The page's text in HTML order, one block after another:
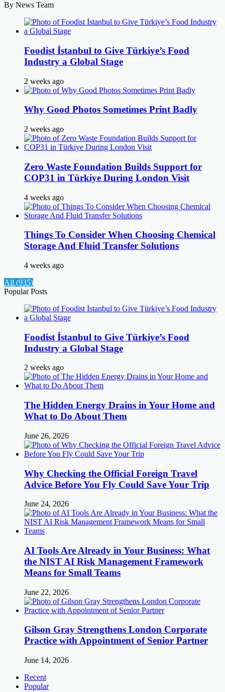
By News Team
Foodist İstanbul to Give Türkiye’s Food
Industry a Global Stage
2 weeks ago
Why Good Photos Sometimes Print Badly
2 weeks ago
Zero Waste Foundation Builds Support for
COP31 in Türkiye During London Visit
4 weeks ago
Things To Consider When Choosing Chemical
Storage And Fluid Transfer Solutions
4 weeks ago
All (935)
Popular Posts
Foodist İstanbul to Give Türkiye’s Food
Industry a Global Stage
2 weeks ago
The Hidden Energy Drains in Your Home and
What to Do About Them
June 26, 2026
Why Checking the Official Foreign Travel
Advice Before You Fly Could Save Your Trip
June 24, 2026
AI Tools Are Already in Your Business: What
the NIST AI Risk Management Framework
Means for Small Teams
June 22, 2026
Gilson Gray Strengthens London Corporate
Practice with Appointment of Senior Partner
June 14, 2026
Recent
Popular